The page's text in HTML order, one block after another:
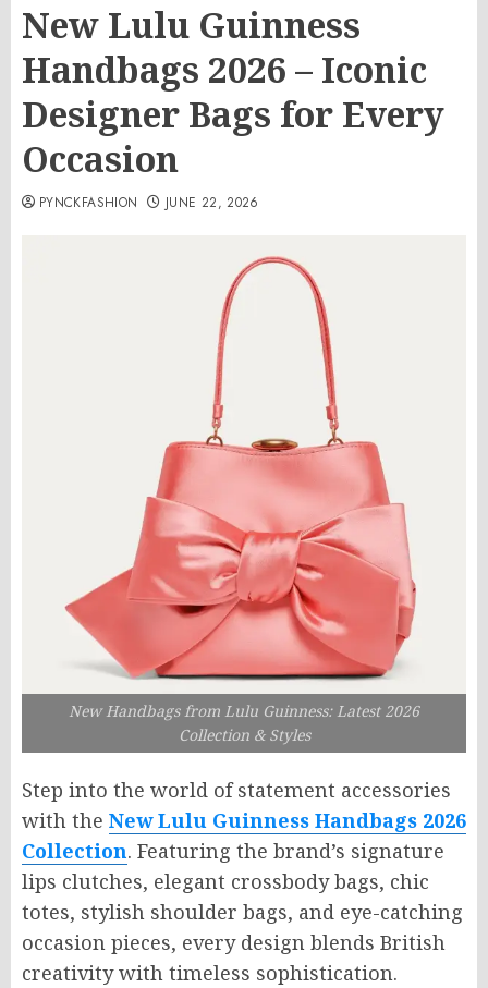
New Lulu Guinness
Handbags 2026 – Iconic
Designer Bags for Every
Occasion
PYNCKFASHION JUNE 22, 2026
New Handbags from Lulu Guinness: Latest 2026
Collection & Styles
Step into the world of statement accessories
with the New Lulu Guinness Handbags 2026
Collection. Featuring the brand’s signature
lips clutches, elegant crossbody bags, chic
totes, stylish shoulder bags, and eye-catching
occasion pieces, every design blends British
creativity with timeless sophistication.